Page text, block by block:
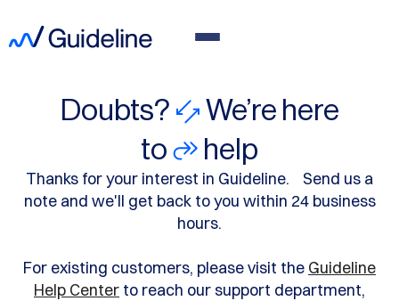
Doubts?
We’re here
to
help
Thanks for your interest in Guideline. Send us a
note and we'll get back to you within 24 business
hours.
For existing customers, please visit the Guideline
Help Center to reach our support department,